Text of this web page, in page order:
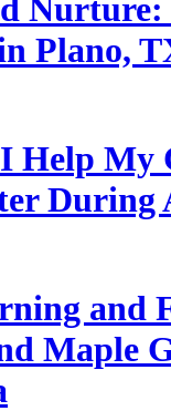
Plano,
Help My
During
and
Maple